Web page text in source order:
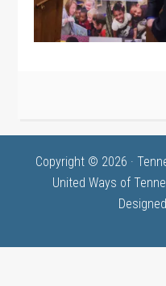
Copyright © 2026 ·
United Ways of